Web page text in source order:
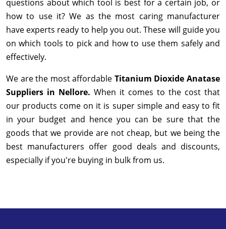
questions about which tool is best for a certain job, or
how to use it? We as the most caring manufacturer
have experts ready to help you out. These will guide you
on which tools to pick and how to use them safely and
effectively.
We are the most affordable Titanium Dioxide Anatase
Suppliers in Nellore. When it comes to the cost that
our products come on it is super simple and easy to fit
in your budget and hence you can be sure that the
goods that we provide are not cheap, but we being the
best manufacturers offer good deals and discounts,
especially if you're buying in bulk from us.